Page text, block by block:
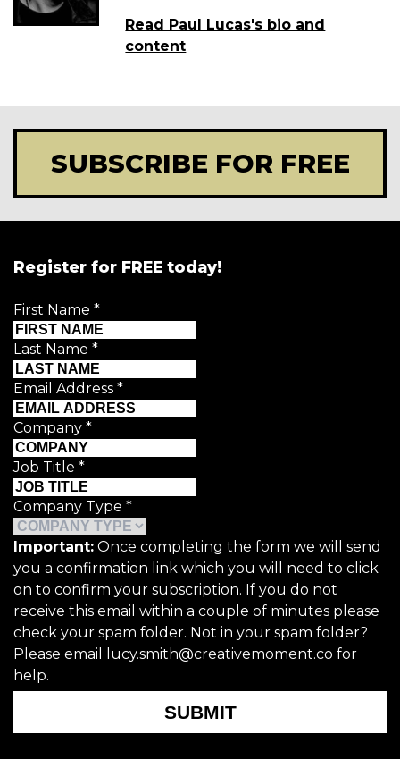
Read Paul Lucas's bio and
content
SUBSCRIBE FOR FREE
Register for FREE today!
First Name *
Last Name *
Email Address *
Company *
Job Title *
Company Type *
Important: Once completing the form we will send
you a confirmation link which you will need to click
on to confirm your subscription. If you do not
receive this email within a couple of minutes please
check your spam folder. Not in your spam folder?
Please email lucy.smith@creativemoment.co for
help.
SUBMIT